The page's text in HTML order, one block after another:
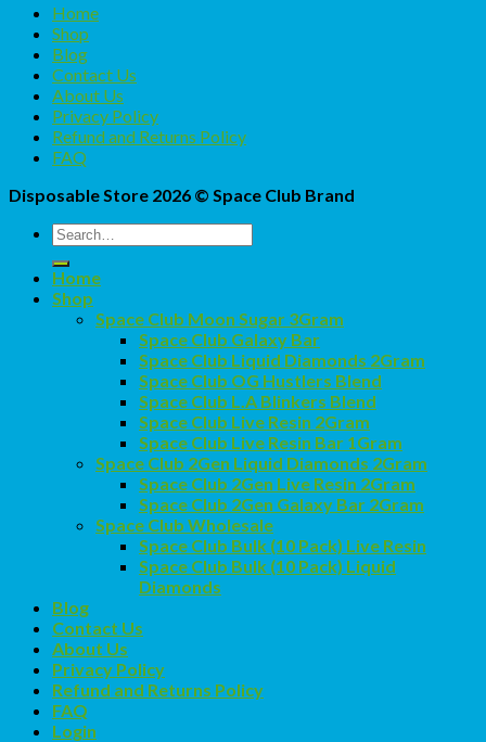
Home
Shop
Blog
Contact Us
About Us
Privacy Policy
Refund and Returns Policy
FAQ
Disposable Store 2026 © Space Club Brand
Search
for:
Home
Shop
Space Club Moon Sugar 3Gram
Space Club Galaxy Bar
Space Club Liquid Diamonds 2Gram
Space Club OG Hustlers Blend
Space Club L.A Blinkers Blend
Space Club Live Resin 2Gram
Space Club Live Resin Bar 1Gram
Space Club 2Gen Liquid Diamonds 2Gram
Space Club 2Gen Live Resin 2Gram
Space Club 2Gen Galaxy Bar 2Gram
Space Club Wholesale
Space Club Bulk (10 Pack) Live Resin
Space Club Bulk (10 Pack) Liquid
Diamonds
Blog
Contact Us
About Us
Privacy Policy
Refund and Returns Policy
FAQ
Login